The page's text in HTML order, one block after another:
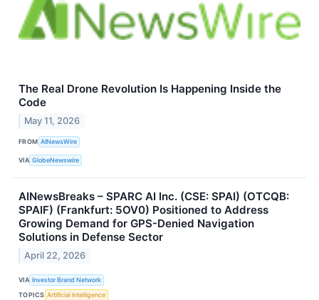
The Real Drone Revolution Is Happening Inside the
Code
May 11, 2026
FROM AINewsWire
VIA GlobeNewswire
AINewsBreaks – SPARC AI Inc. (CSE: SPAI) (OTCQB:
SPAIF) (Frankfurt: 5OV0) Positioned to Address
Growing Demand for GPS-Denied Navigation
Solutions in Defense Sector
April 22, 2026
VIA Investor Brand Network
TOPICS Artificial Intelligence